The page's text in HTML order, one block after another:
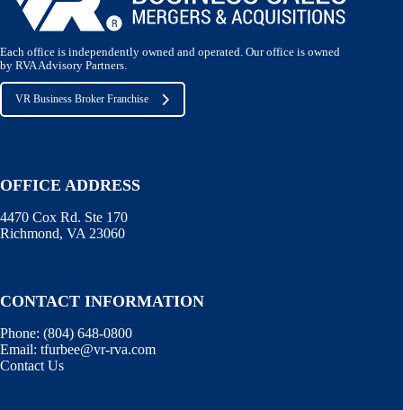
Each office is independently owned and operated. Our office is owned
by RVA Advisory Partners.
VR Business Broker Franchise
OFFICE ADDRESS
4470 Cox Rd. Ste 170
Richmond, VA 23060
CONTACT INFORMATION
Phone: (804) 648-0800
Email: tfurbee@vr-rva.com
Contact Us